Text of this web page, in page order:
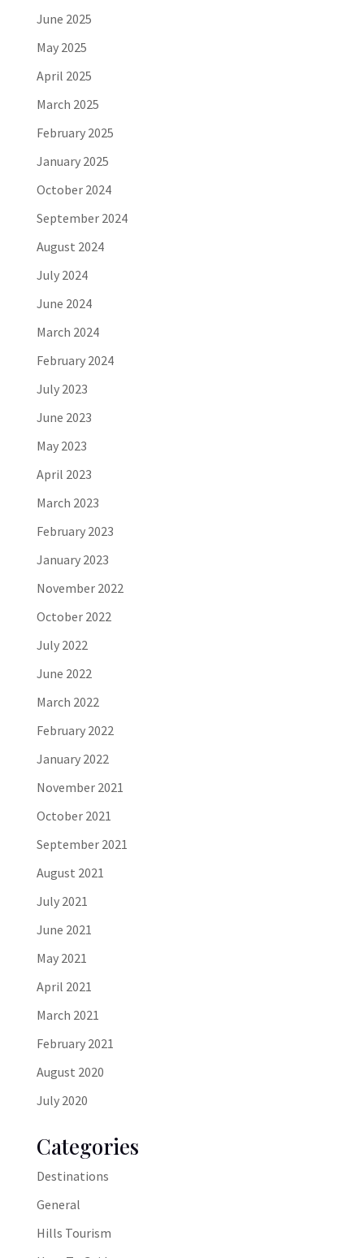
June 2025
May 2025
April 2025
March 2025
February 2025
January 2025
October 2024
September 2024
August 2024
July 2024
June 2024
March 2024
February 2024
July 2023
June 2023
May 2023
April 2023
March 2023
February 2023
January 2023
November 2022
October 2022
July 2022
June 2022
March 2022
February 2022
January 2022
November 2021
October 2021
September 2021
August 2021
July 2021
June 2021
May 2021
April 2021
March 2021
February 2021
August 2020
July 2020
Categories
Destinations
General
Hills Tourism